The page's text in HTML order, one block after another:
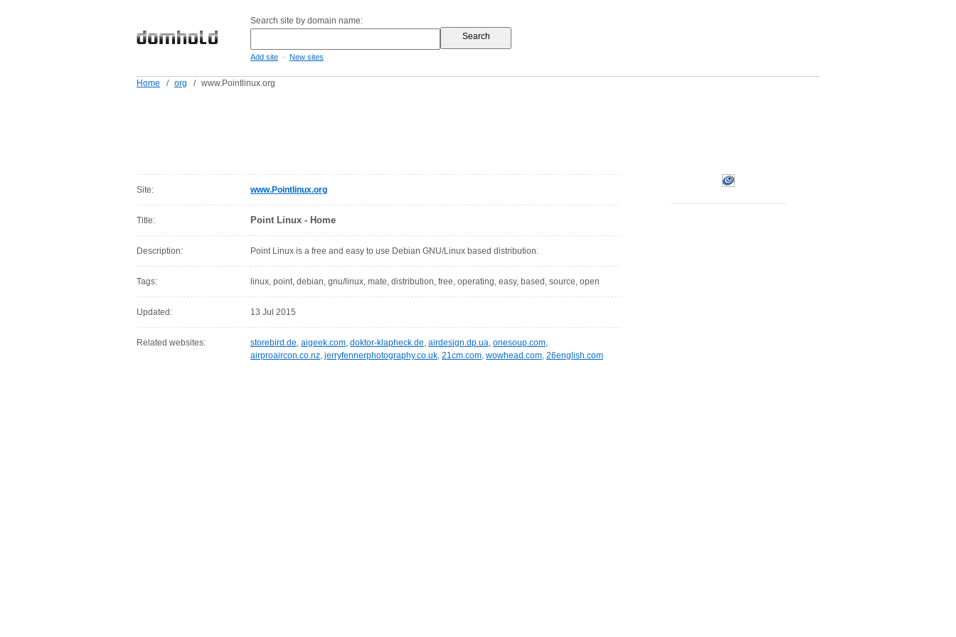
Search site by domain name:
Add site - New sites
Home / org / www.Pointlinux.org
Site: www.Pointlinux.org
Title: Point Linux - Home
Description: Point Linux is a free and easy to use Debian GNU/Linux based distribution.
Tags: linux, point, debian, gnu/linux, mate, distribution, free, operating, easy, based, source, open
Updated: 13 Jul 2015
Related websites: storebird.de, aigeek.com, doktor-klapheck.de, airdesign.dp.ua, onesoup.com,
airproaircon.co.nz, jerryfennerphotography.co.uk, 21cm.com, wowhead.com, 26english.com